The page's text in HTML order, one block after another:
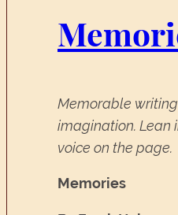
Memorable
imagination. Lean
voice on the page.
Memories